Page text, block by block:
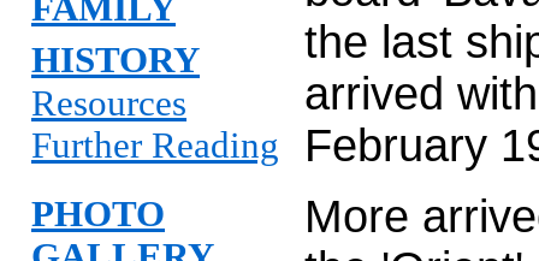
FAMILY
HISTORY
Resources
Further Reading
PHOTO
the last
arrived
February
More